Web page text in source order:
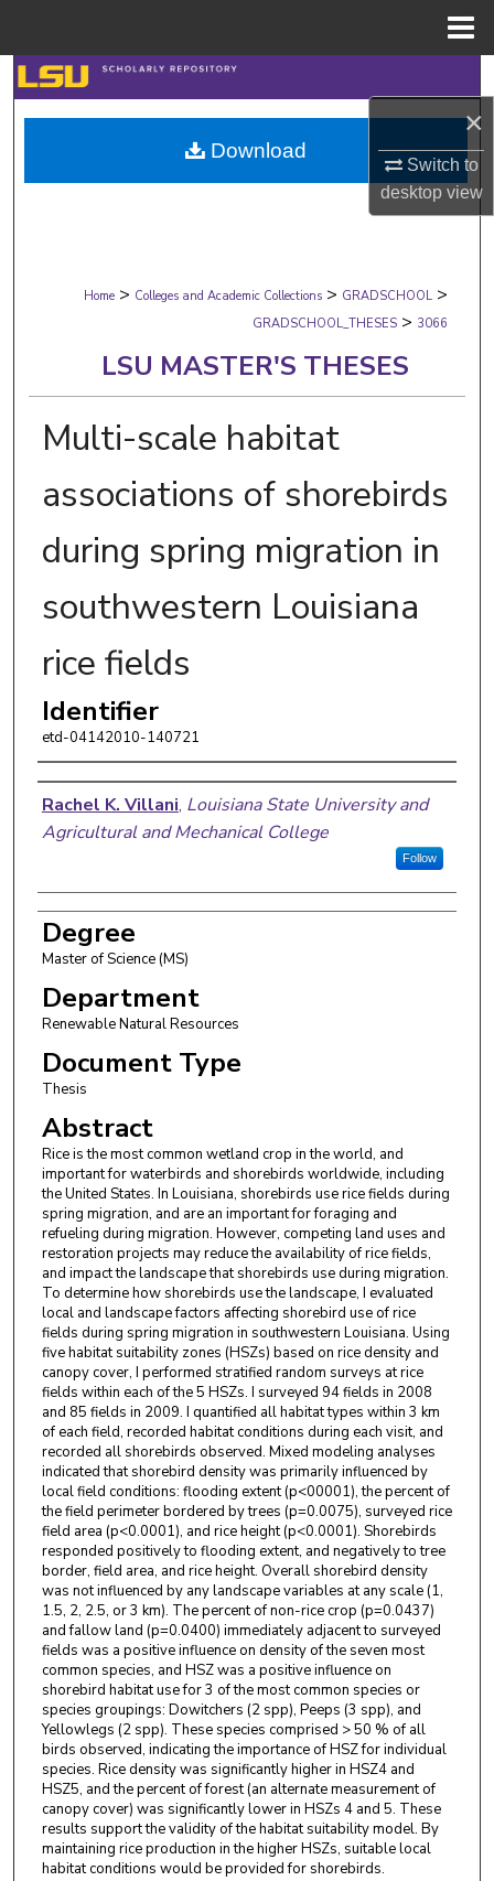
×
Switch to
desktopview
Search
Browse Collections
My Account
Digital Commons Network™
Home > Colleges and Academic Collections > GRADSCHOOL >
GRADSCHOOL_THESES > 3066
LSU MASTER'S THESES
Multi-scale habitat
associations of shorebirds
during spring migration in
southwestern Louisiana
rice fields
Identifier
etd-04142010-140721
Author
Rachel K. Villani, Louisiana State University and
Agricultural and Mechanical College
Follow
Degree
Master of Science (MS)
Department
Renewable Natural Resources
Document Type
Thesis
Abstract
Rice is the most common wetland crop in the world, and
important for waterbirds and shorebirds worldwide, including
the United States. In Louisiana, shorebirds use rice fields during
spring migration, and are an important for foraging and
refueling during migration. However, competing land uses and
restoration projects may reduce the availability of rice fields,
and impact the landscape that shorebirds use during migration.
To determine how shorebirds use the landscape, I evaluated
local and landscape factors affecting shorebird use of rice
fields during spring migration in southwestern Louisiana. Using
five habitat suitability zones (HSZs) based on rice density and
canopy cover, I performed stratified random surveys at rice
fields within each of the 5 HSZs. I surveyed 94 fields in 2008
and 85 fields in 2009. I quantified all habitat types within 3 km
of each field, recorded habitat conditions during each visit, and
recorded all shorebirds observed. Mixed modeling analyses
indicated that shorebird density was primarily influenced by
local field conditions: flooding extent (p<00001), the percent of
the field perimeter bordered by trees (p=0.0075), surveyed rice
field area (p<0.0001), and rice height (p<0.0001). Shorebirds
responded positively to flooding extent, and negatively to tree
border, field area, and rice height. Overall shorebird density
was not influenced by any landscape variables at any scale (1,
1.5, 2, 2.5, or 3 km). The percent of non-rice crop (p=0.0437)
and fallow land (p=0.0400) immediately adjacent to surveyed
fields was a positive influence on density of the seven most
common species, and HSZ was a positive influence on
shorebird habitat use for 3 of the most common species or
species groupings: Dowitchers (2 spp), Peeps (3 spp), and
Yellowlegs (2 spp). These species comprised > 50 % of all
birds observed, indicating the importance of HSZ for individual
species. Rice density was significantly higher in HSZ4 and
HSZ5, and the percent of forest (an alternate measurement of
canopy cover) was significantly lower in HSZs 4 and 5. These
results support the validity of the habitat suitability model. By
maintaining rice production in the higher HSZs, suitable local
habitat conditions would be provided for shorebirds.
Download